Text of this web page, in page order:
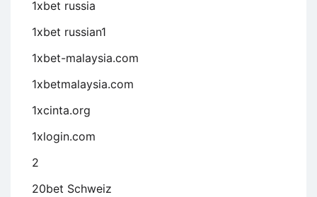
1xbet russia
1xbet russian1
1xbet-malaysia.com
1xbetmalaysia.com
1xcinta.org
1xlogin.com
2
20bet Schweiz